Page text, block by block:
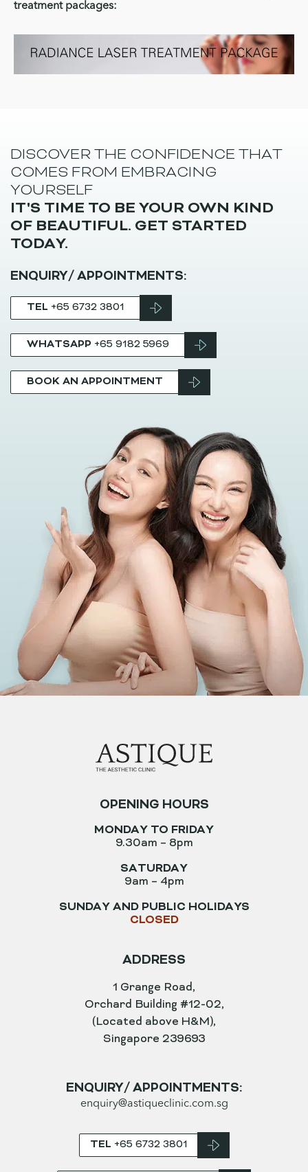
treatment packages:
DISCOVER THE CONFIDENCE THAT
COMES FROM EMBRACING
YOURSELF
IT'S TIME TO BE YOUR OWN KIND
OF BEAUTIFUL. GET STARTED
TODAY.
ENQUIRY/ APPOINTMENTS:
TEL +65 6732 3801
WHATSAPP +65 9182 5969
BOOK AN APPOINTMENT
OPENING HOURS
MONDAY TO FRIDAY
9.30am – 8pm
SATURDAY
9am – 4pm
SUNDAY AND PUBLIC HOLIDAYS
CLOSED
ADDRESS
1 Grange Road,
Orchard Building #12-02,
(Located above H&M),
Singapore 239693
ENQUIRY/ APPOINTMENTS:
enquiry@astiqueclinic.com.sg
TEL +65 6732 3801